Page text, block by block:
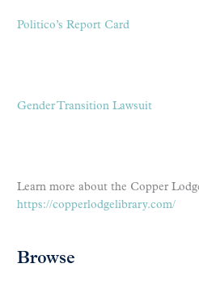
Politico’s Report Card
Gender Transition Lawsuit
Learn more about the Copper
https://copperlodgelibrary.com/
Browse